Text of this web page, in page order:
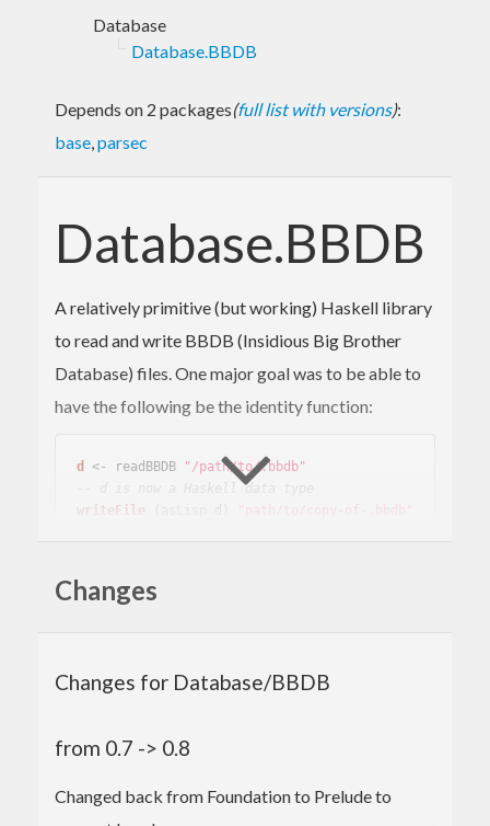
Database
Database.BBDB
Depends on 2 packages(full list with versions):
base,parsec
Database.BBDB
A relatively primitive (but working) Haskell library
to read and write BBDB (Insidious Big Brother
Database) files. One major goal was to be able to
have the following be the identity function:
d <- readBBDB
"/path/to/.bbdb"
-- d is now a Haskell data type
writeFile
"path/to/copy-of-.bbdb"
and tends to be a lot of work to get to the actual
Changes
Changes for Database/BBDB
from 0.7 -> 0.8
Changed back from Foundation to Prelude to